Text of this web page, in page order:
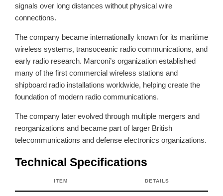
signals over long distances without physical wire
connections.
The company became internationally known for its maritime
wireless systems, transoceanic radio communications, and
early radio research. Marconi’s organization established
many of the first commercial wireless stations and
shipboard radio installations worldwide, helping create the
foundation of modern radio communications.
The company later evolved through multiple mergers and
reorganizations and became part of larger British
telecommunications and defense electronics organizations.
Technical Specifications
ITEM DETAILS